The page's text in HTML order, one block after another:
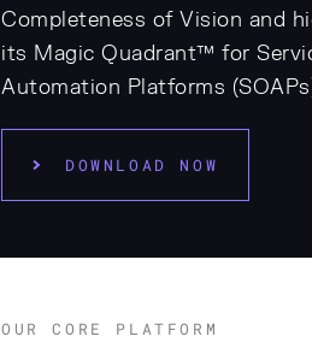
Completeness of Vision and
its Magic Quadrant™ for
Automation Platforms
DOWNLOAD NOW
OUR CORE PLATFORM